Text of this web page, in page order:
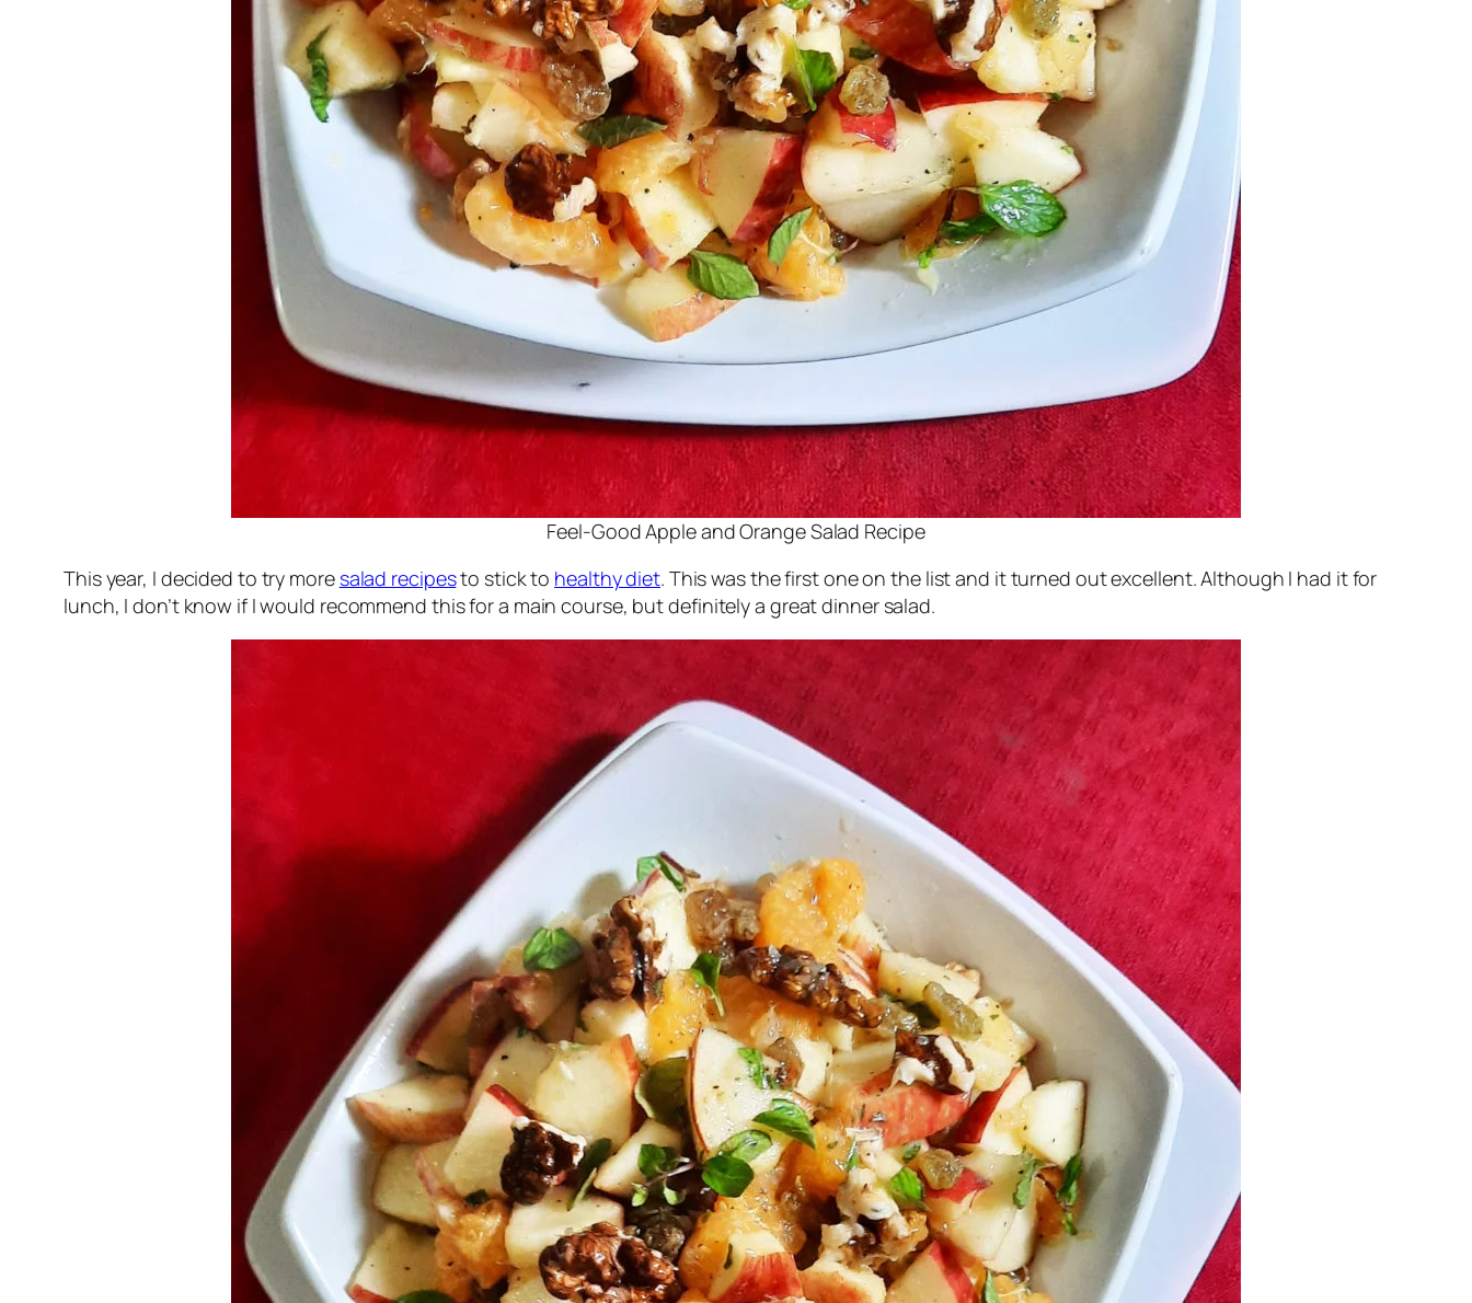
Feel-Good Apple and Orange Salad Recipe
This year, I decided to try more salad recipesto stick to healthy diet. This was the first one on the list and it turned out excellent. Although I had it for
lunch, I don’t know if I would recommend this for a main course, but definitely a great dinner salad.